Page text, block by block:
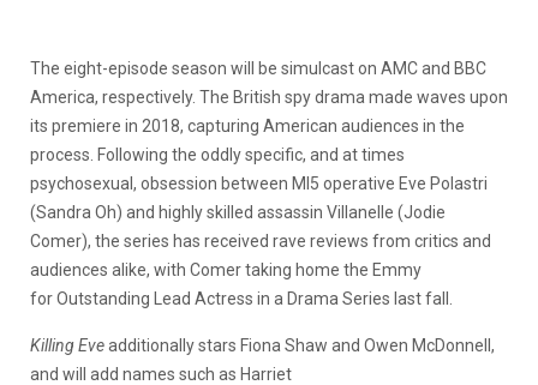
The eight-episode season will be simulcast on AMC and BBC
America, respectively. The British spy drama made waves upon
its premiere in 2018, capturing American audiences in the
process. Following the oddly specific, and at times
psychosexual, obsession between MI5 operative Eve Polastri
(Sandra Oh) and highly skilled assassin Villanelle (Jodie
Comer), the series has received rave reviews from critics and
audiences alike, with Comer taking home the Emmy
for Outstanding Lead Actress in a Drama Series last fall.
Killing Eveadditionally stars Fiona Shaw and Owen McDonnell,
and will add names such as Harriet